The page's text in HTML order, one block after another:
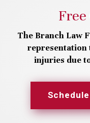
The Branch Law
representation
injuries due